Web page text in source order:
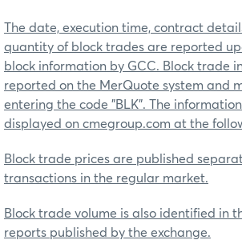
The date, execution time, contract
quantity of block trades are reported
block information by GCC. Block trade
reported on the MerQuote system and
entering the code "BLK". The
displayed on cmegroup.com at the
Block trade prices are published
transactions in the regular market.
Block trade volume is also identified in
reports published by the exchange.